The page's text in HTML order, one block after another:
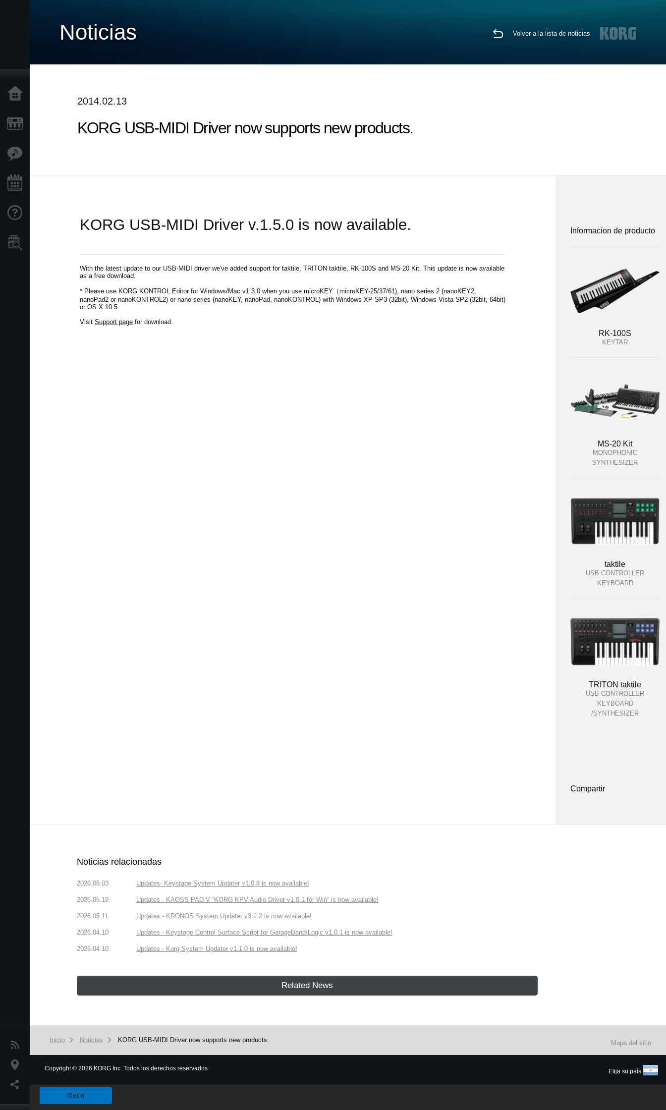
Noticias
Ubicación
Noticias Volver a la lista de noticias
2014.02.13
KORG USB-MIDI Driver now supports new products.
KORG USB-MIDI Driver v.1.5.0 is now available.
With the latest update to our USB-MIDI driver we've added support for taktile, TRITON taktile, RK-100S and MS-20 Kit. This update is now available
as a free download.
* Please use KORG KONTROL Editor for Windows/Mac v1.3.0 when you use microKEY（microKEY-25/37/61), nano series 2 (nanoKEY2,
nanoPad2 or nanoKONTROL2) or nano series (nanoKEY, nanoPad, nanoKONTROL) with Windows XP SP3 (32bit), Windows Vista SP2 (32bit, 64bit)
or OS X 10.5.
Visit Support pagefor download.
Informacion de producto
RK-100S
KEYTAR
MS-20 Kit
MONOPHONIC
SYNTHESIZER
taktile
USB CONTROLLER
KEYBOARD
TRITON taktile
USB CONTROLLER
KEYBOARD
/SYNTHESIZER
Compartir
Noticias relacionadas
2026.08.03 Updates- Keystage System Updater v1.0.8 is now available!
2026.05.19 Updates - KAOSS PAD V “KORG KPV Audio Driver v1.0.1 for Win” is now available!
2026.05.11 Updates - KRONOS System Updater v3.2.2 is now available!
2026.04.10 Updates - Keystage Control Surface Script for GarageBand/Logic v1.0.1 is now available!
2026.04.10 Updates - Korg System Updater v1.1.0 is now available!
Related News
Inicio Noticias KORG USB-MIDI Driver now supports new products. Mapa del sitio
Copyright© 2026 KORG Inc. Todos los derechos reservados Elija su país
Got it